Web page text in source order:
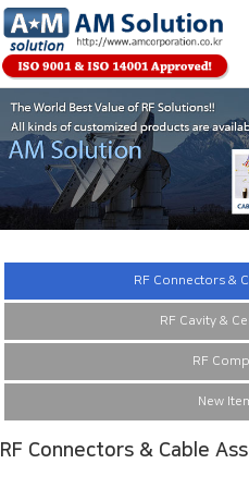
RF Connectors &
RF Cavity &
RF
New
RF Connectors & Cable